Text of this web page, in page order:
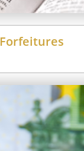
Forfeitures